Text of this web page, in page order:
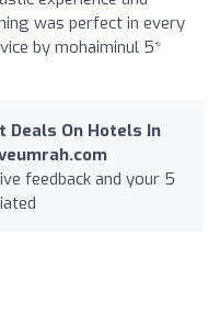
was perfect in every
by mohaiminul 5*
Deals On Hotels In
feedback and your 5